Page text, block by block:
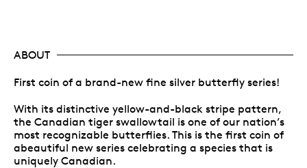
ABOUT
First coin of a brand-new fine silver butterfly series!
With its distinctive yellow-and-black stripe pattern,
the Canadian tiger swallowtail is one of our nation’s
most recognizable butterflies. This is the first coin of
abeautiful new series celebrating a species that is
uniquely Canadian.